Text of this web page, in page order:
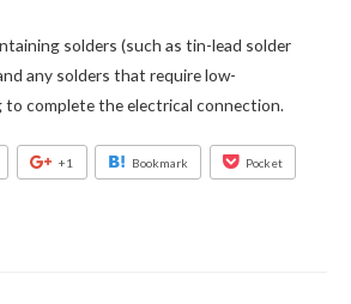
solders (such as tin-lead solder
any solders that require low-
complete the electrical connection.
+1 Bookmark Pocket